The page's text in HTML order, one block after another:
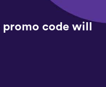
code will